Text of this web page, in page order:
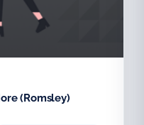
Move More (Romsley)